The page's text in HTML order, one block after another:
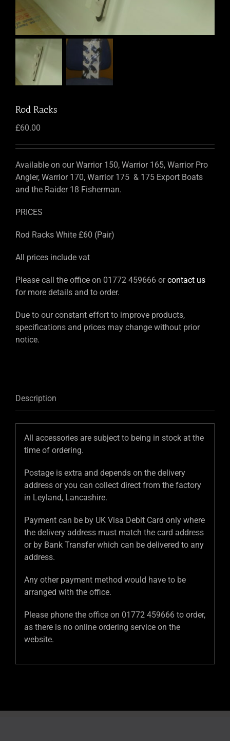
Rod Racks
£60.00
Available on our Warrior 150, Warrior 165, Warrior Pro
Angler, Warrior 170, Warrior 175 & 175 Export Boats
and the Raider 18 Fisherman.
PRICES
Rod Racks White £60 (Pair)
All prices include vat
Please call the office on 01772 459666 orcontact us
for more details and to order.
Due to our constant effort to improve products,
specifications and prices may change without prior
notice.
Description
All accessories are subject to being in stock at the
time of ordering.
Postage is extra and depends on the delivery
address or you can collect direct from the factory
in Leyland, Lancashire.
Payment can be by UK Visa Debit Card only where
the delivery address must match the card address
or by Bank Transfer which can be delivered to any
address.
Any other payment method would have to be
arranged with the office.
Please phone the office on 01772 459666 to order,
as there is no online ordering service on the
website.